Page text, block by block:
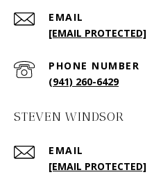
EMAIL
[EMAIL PROTECTED]
PHONE NUMBER
(941) 260-6429
STEVEN WINDSOR
EMAIL
[EMAIL PROTECTED]